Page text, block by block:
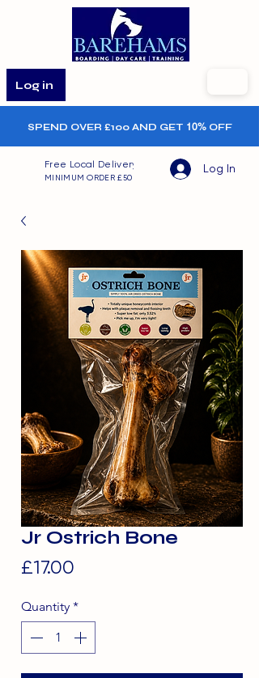
Log in
SPEND OVER £100 AND GET 10%OFF
Free Local Delivery
MINIMUM ORDER £50
Log In
Jr Ostrich Bone
£17.00
Quantity *